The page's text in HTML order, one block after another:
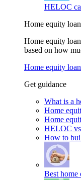
HELOC
Home equity
Home equity
based on how
Home equity
Get guidance
What is a
Home
Home
HELOC
How to
Best home